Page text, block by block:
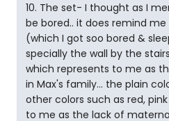
10. The set- I thought as I
be bored.. it does remind me
(which I got soo bored &
specially the wall by the
which represents to me as
in Max's family... the plain
other colors such as red,
to me as the lack of